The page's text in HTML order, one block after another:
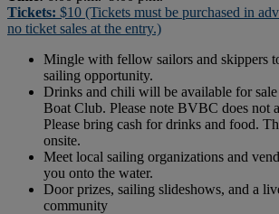
Tickets: $10 (Tickets must be purchased in
no ticket sales at the entry.)
Mingle with fellow sailors and skippers
sailing opportunity.
Drinks and chili will be available for
Boat Club. Please note BVBC does not
Please bring cash for drinks and food.
onsite.
Meet local sailing organizations and
you onto the water.
Door prizes, sailing slideshows, and a
community